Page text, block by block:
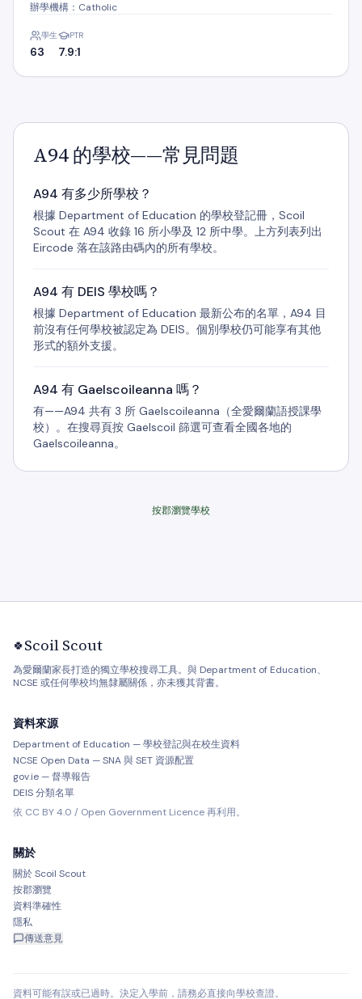
辦學機構：Catholic
學生
63
PTR
7.9:1
A94 的學校——常見問題
A94 有多少所學校？
根據 Department of Education 的學校登記冊，Scoil
Scout 在 A94 收錄 16 所小學及 12 所中學。上方列表列出
Eircode 落在該路由碼內的所有學校。
A94 有 DEIS 學校嗎？
根據 Department of Education 最新公布的名單，A94 目
前沒有任何學校被認定為 DEIS。個別學校仍可能享有其他
形式的額外支援。
A94 有 Gaelscoileanna 嗎？
有——A94 共有 3 所 Gaelscoileanna（全愛爾蘭語授課學
校）。在搜尋頁按 Gaelscoil 篩選可查看全國各地的
Gaelscoileanna。
按郡瀏覽學校
🍀Scoil Scout
為愛爾蘭家長打造的獨立學校搜尋工具。與 Department of Education、
NCSE 或任何學校均無隸屬關係，亦未獲其背書。
資料來源
Department of Education — 學校登記與在校生資料
NCSE Open Data — SNA 與 SET 資源配置
gov.ie — 督導報告
DEIS 分類名單
依 CC BY 4.0 / Open Government Licence 再利用。
關於
關於 Scoil Scout
按郡瀏覽
資料準確性
隱私
傳送意見
資料可能有誤或已過時。決定入學前，請務必直接向學校查證。